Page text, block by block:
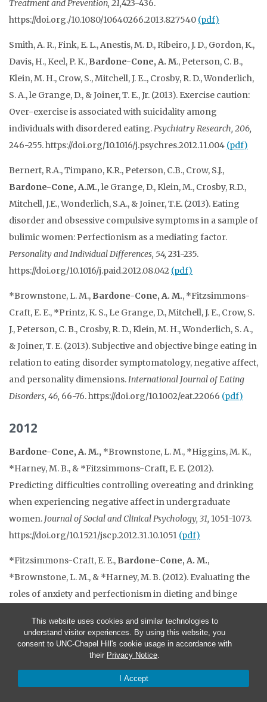
This website uses cookies and similar technologies to
understand visitor experiences. By using this website, you
consent to UNC-Chapel Hill's cookie usage in accordance with
their Privacy Notice.
I Accept
Treatment and Prevention, 21,423-436.
https://doi.org./10.1080/10640266.2013.827540 (pdf)
Smith, A. R., Fink, E. L., Anestis, M. D., Ribeiro, J. D., Gordon, K.,
Davis, H., Keel, P. K., Bardone-Cone, A. M., Peterson, C. B.,
Klein, M. H., Crow, S., Mitchell, J. E.., Crosby, R. D., Wonderlich,
S. A., le Grange, D., & Joiner, T. E., Jr. (2013). Exercise caution:
Over-exercise is associated with suicidality among
individuals with disordered eating.PsychiatryResearch, 206,
246-255. https://doi.org/10.1016/j.psychres.2012.11.004 (pdf)
Bernert, R.A., Timpano, K.R., Peterson, C.B., Crow, S.J.,
Bardone-Cone, A.M., le Grange, D., Klein, M., Crosby, R.D.,
Mitchell, J.E., Wonderlich, S.A., & Joiner, T.E. (2013). Eating
disorder and obsessive compulsive symptoms in a sample of
bulimic women: Perfectionism as a mediating factor.
Personality and IndividualDifferences, 54, 231-235.
https://doi.org/10.1016/j.paid.2012.08.042 (pdf)
*Brownstone, L. M., Bardone-Cone, A. M., *Fitzsimmons-
Craft, E. E., *Printz, K. S., Le Grange, D., Mitchell, J. E., Crow, S.
J., Peterson, C. B., Crosby, R. D., Klein, M. H., Wonderlich, S. A.,
& Joiner, T. E. (2013). Subjective and objective binge eating in
relation to eating disorder symptomatology, negative affect,
and personality dimensions.International Journal of Eating
Disorders, 46, 66-76. https://doi.org/10.1002/eat.22066 (pdf)
2012
Bardone-Cone, A. M., *Brownstone, L. M., *Higgins, M. K.,
*Harney, M. B., & *Fitzsimmons-Craft, E. E. (2012).
Predicting difficulties controlling overeating and drinking
when experiencing negative affect in undergraduate
women. Journal of Social and Clinical Psychology, 31, 1051-1073.
https://doi.org/10.1521/jscp.2012.31.10.1051 (pdf)
*Fitzsimmons-Craft, E. E., Bardone-Cone, A. M.,
*Brownstone, L. M., & *Harney, M. B. (2012). Evaluating the
roles of anxiety and perfectionism in dieting and binge
418-422. https://doi.org/10.1016/j.eatbeh.2012.06.006
*Fitzsimmons-Craft, E. E.,Bardone-Cone, A. M.
M. B. (2012). Development and validation of the Body, Eating,
and Exercise Comparison Orientation Measure (BEECOM)